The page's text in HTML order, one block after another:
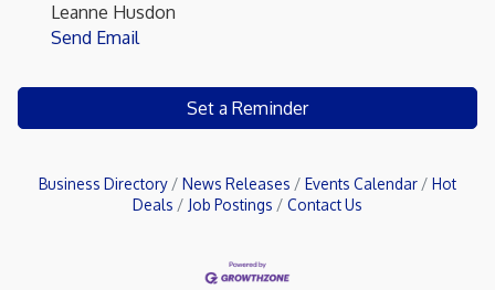
Leanne Husdon
Send Email
Set a Reminder
Business Directory News Releases Events Calendar
Hot
Deals
Job Postings Contact Us